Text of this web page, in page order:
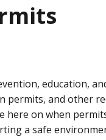
education,
and other
on when
a safe